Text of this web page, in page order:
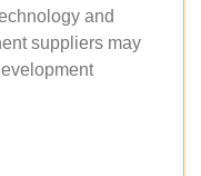
and
suppliers may